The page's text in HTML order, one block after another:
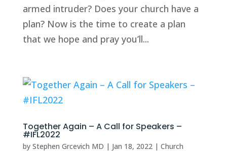
armed intruder? Does your church have a
plan? Now is the time to create a plan
that we hope and pray you’ll...
Together Again – A Call for Speakers –
#IFL2022
by Stephen Grcevich MD | Jan 18, 2022| Church